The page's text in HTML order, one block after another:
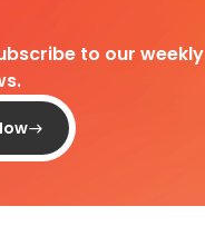
to our